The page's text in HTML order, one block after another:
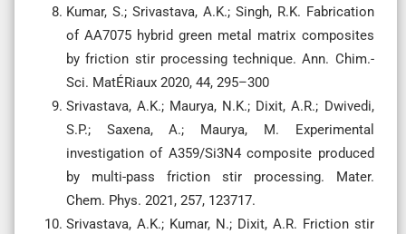
Kumar, S.; Srivastava, A.K.; Singh, R.K. Fabrication
of AA7075 hybrid green metal matrix composites
by friction stir processing technique. Ann. Chim.-
Sci. MatÉRiaux 2020, 44, 295–300
Srivastava, A.K.; Maurya, N.K.; Dixit, A.R.; Dwivedi,
S.P.; Saxena, A.; Maurya, M. Experimental
investigation of A359/Si3N4 composite produced
by multi-pass friction stir processing. Mater.
Chem. Phys. 2021, 257, 123717.
Srivastava, A.K.; Kumar, N.; Dixit, A.R. Friction stir